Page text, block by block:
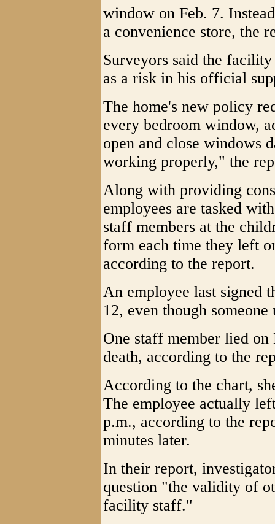
window on Feb. 7.
a convenience store, the
Surveyors said the
as a risk in his official
The home's new policy
every bedroom window,
open and close windows
working properly," the
Along with providing
employees are tasked
staff members at the
form each time they left
according to the report.
An employee last signed
12, even though
One staff member lied
death, according to the
According to the chart,
The employee actually
p.m., according to the
minutes later.
In their report,
question "the validity of
facility staff."